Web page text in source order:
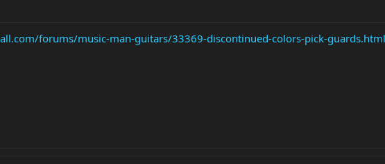
forums/music-man-guitars/33369-discontinued-colors-pick-guards.html